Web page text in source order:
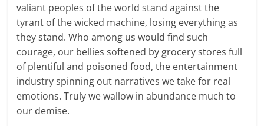
valiant peoples of the world stand against the
tyrant of the wicked machine, losing everything as
they stand. Who among us would find such
courage, our bellies softened by grocery stores full
of plentiful and poisoned food, the entertainment
industry spinning out narratives we take for real
emotions. Truly we wallow in abundance much to
our demise.